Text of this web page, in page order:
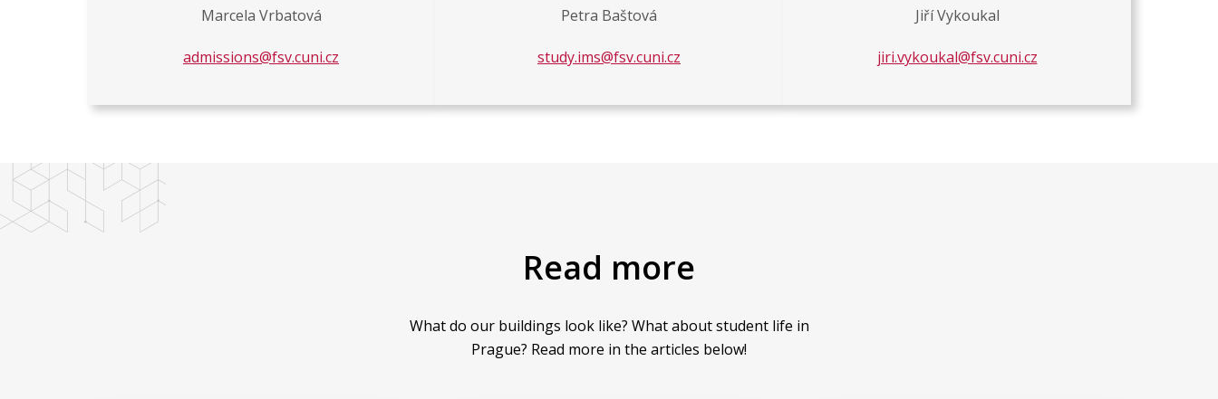
Marcela Vrbatová
admissions@fsv.cuni.cz
Petra Baštová
study.ims@fsv.cuni.cz
Jiří Vykoukal
jiri.vykoukal@fsv.cuni.cz
Read more
What do our buildings look like? What about student life in
Prague? Read more in the articles below!